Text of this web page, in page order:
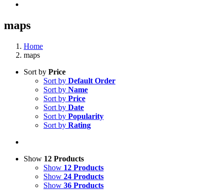
maps
Home
maps
Sort by Price
Sort by Default Order
Sort by Name
Sort by Price
Sort by Date
Sort by Popularity
Sort by Rating
Show 12 Products
Show 12 Products
Show 24 Products
Show 36 Products